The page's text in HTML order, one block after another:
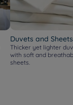
Duvets and Sheets
Thicker yet lighter
with soft and
sheets.